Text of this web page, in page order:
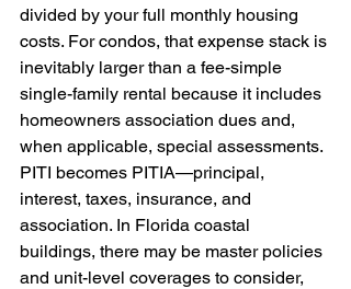
divided by your full monthly housing
costs. For condos, that expense stack is
inevitably larger than a fee-simple
single-family rental because it includes
homeowners association dues and,
when applicable, special assessments.
PITI becomes PITIA—principal,
interest, taxes, insurance, and
association. In Florida coastal
buildings, there may be master policies
and unit-level coverages to consider,